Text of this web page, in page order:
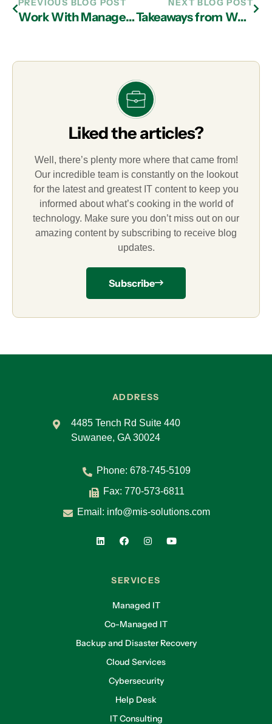
PREVIOUS BLOG POST
Work With Managed IT Services In Atlanta To Facilitate HIPAA Compliance
NEXT BLOG POST
Takeaways from World Password Day from Your Managed IT Services Partner in Atlanta
Liked the articles?
Well, there’s plenty more where that came from!
Our incredible team is constantly on the lookout
for the latest and greatest IT content to keep you
informed about what’s cooking in the world of
technology. Make sure you don’t miss out on our
amazing content by subscribing to receive blog
updates.
Subscribe
ADDRESS
4485 Tench Rd Suite 440
Suwanee, GA 30024
Phone: 678-745-5109
Fax: 770-573-6811
Email: info@mis-solutions.com
SERVICES
Managed IT
Co-Managed IT
Backup and Disaster Recovery
Cloud Services
Cybersecurity
Help Desk
IT Consulting